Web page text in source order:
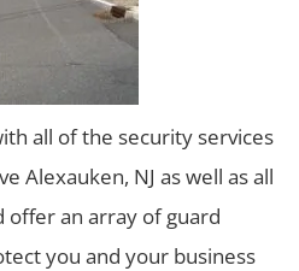
all of the security services
Alexauken, NJ as well as all
offer an array of guard
you and your business